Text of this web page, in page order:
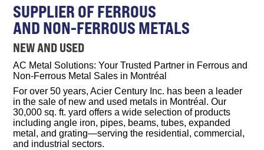
SUPPLIER OF FERROUS
AND NON-FERROUS METALS
NEW AND USED
AC Metal Solutions: Your Trusted Partner in Ferrous and
Non-Ferrous Metal Sales in Montréal
For over 50 years, Acier Century Inc. has been a leader
in the sale of new and used metals in Montréal. Our
30,000 sq. ft. yard offers a wide selection of products
including angle iron, pipes, beams, tubes, expanded
metal, and grating—serving the residential, commercial,
and industrial sectors.